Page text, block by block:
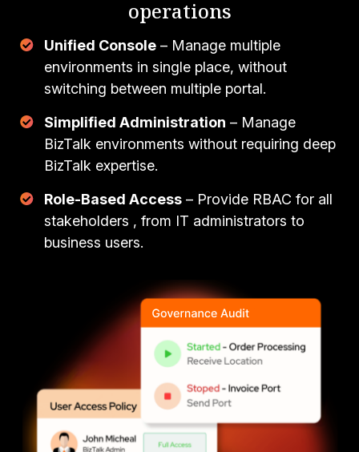
operations
Unified Console – Manage multiple
environments in single place, without
switching between multiple portal.
Simplified Administration – Manage
BizTalk environments without requiring deep
BizTalk expertise.
Role-Based Access – Provide RBAC for all
stakeholders , from IT administrators to
business users.